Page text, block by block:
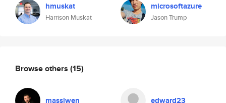
hmuskat
Harrison Muskat
microsoftazure
Jason Trump
Browse others (15)
massiwen edward23